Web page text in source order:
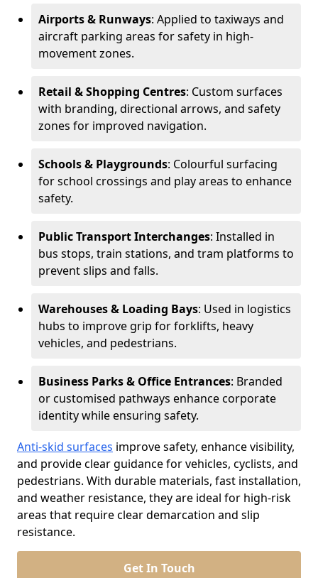
Airports & Runways: Applied to taxiways and
aircraft parking areas for safety in high-
movement zones.
Retail & Shopping Centres: Custom surfaces
with branding, directional arrows, and safety
zones for improved navigation.
Schools & Playgrounds: Colourful surfacing
for school crossings and play areas to enhance
safety.
Public Transport Interchanges: Installed in
bus stops, train stations, and tram platforms to
prevent slips and falls.
Warehouses & Loading Bays: Used in logistics
hubs to improve grip for forklifts, heavy
vehicles, and pedestrians.
Business Parks & Office Entrances: Branded
or customised pathways enhance corporate
identity while ensuring safety.
Anti-skid surfaces improve safety, enhance visibility,
and provide clear guidance for vehicles, cyclists, and
pedestrians. With durable materials, fast installation,
and weather resistance, they are ideal for high-risk
areas that require clear demarcation and slip
resistance.
Get In Touch